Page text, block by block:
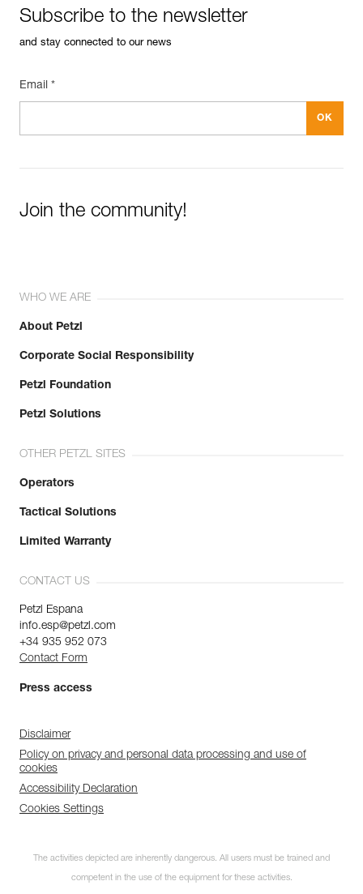
Subscribe to the newsletter
and stay connected to our news
Email *
Join the community!
WHO WE ARE
About Petzl
Corporate Social Responsibility
Petzl Foundation
Petzl Solutions
OTHER PETZL SITES
Operators
Tactical Solutions
Limited Warranty
CONTACT US
Petzl Espana
info.esp@petzl.com
+34 935 952 073
Contact Form
Press access
Disclaimer
Policy on privacy and personal data processing and use of
cookies
Accessibility Declaration
Cookies Settings
The activities depicted are inherently dangerous. All users must be trained and
competent in the use of the equipment for these activities.